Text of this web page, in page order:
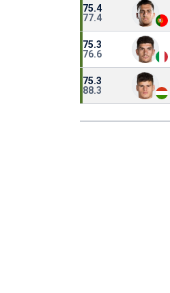
75.4
77.4
75.3
76.6
75.3
88.3